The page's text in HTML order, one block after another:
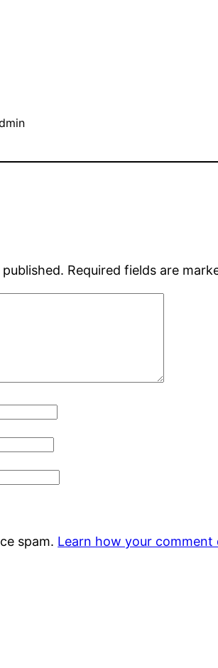
Required fields are
spam. Learn how your comment